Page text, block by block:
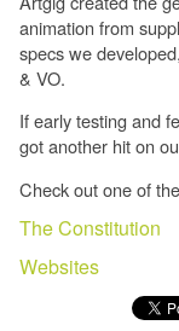
animation from
specs we
& VO.
If early testing and
got another hit on
Check out one of
The Constitution
Websites